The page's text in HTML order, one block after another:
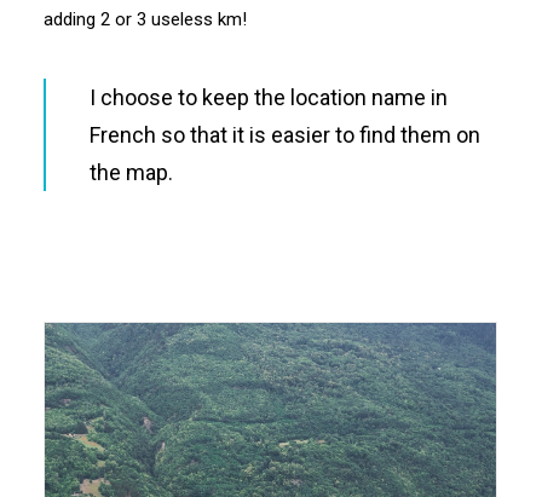
adding 2 or 3 useless km!
I choose to keep the location name in
French so that it is easier to find them on
the map.